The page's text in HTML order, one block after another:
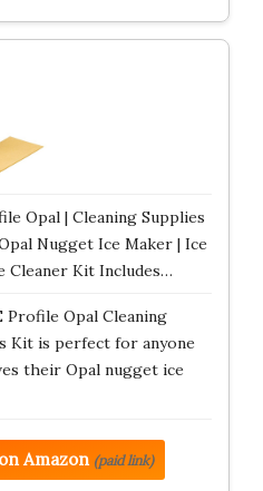
Opal | Cleaning Supplies
Nugget Ice Maker | Ice
Cleaner Kit Includes…
Profile Opal Cleaning
Kit is perfect for anyone
their Opal nugget ice
Amazon (paid link)